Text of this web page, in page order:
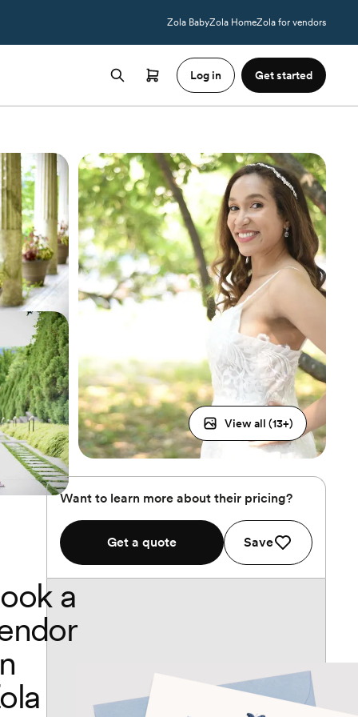
Zola BabyZola HomeZola for vendors
Log in Get started
View all (13+)
Want to learn more about their pricing?
Get a quote Save
a